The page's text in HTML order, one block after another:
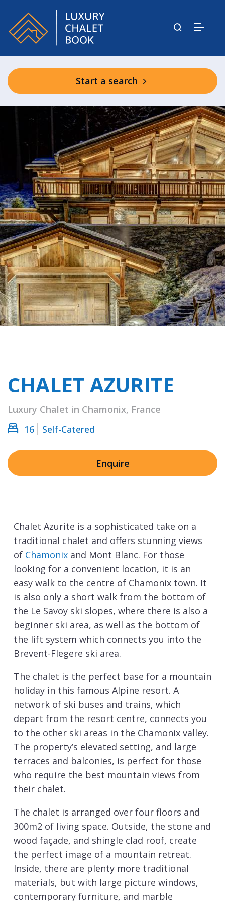
Start a search
CHALET AZURITE
Luxury Chalet in Chamonix, France
16
Self-Catered
Enquire
Chalet Azurite is a sophisticated take on a
traditional chalet and offers stunning views
of Chamonix and Mont Blanc. For those
looking for a convenient location, it is an
easy walk to the centre of Chamonix town. It
is also only a short walk from the bottom of
the Le Savoy ski slopes, where there is also a
beginner ski area, as well as the bottom of
the lift system which connects you into the
Brevent-Flegere ski area.
The chalet is the perfect base for a mountain
holiday in this famous Alpine resort. A
network of ski buses and trains, which
depart from the resort centre, connects you
to the other ski areas in the Chamonix valley.
The property’s elevated setting, and large
terraces and balconies, is perfect for those
who require the best mountain views from
their chalet.
The chalet is arranged over four floors and
300m2 of living space. Outside, the stone and
wood façade, and shingle clad roof, create
the perfect image of a mountain retreat.
Inside, there are plenty more traditional
materials, but with large picture windows,
contemporary furniture, and marble